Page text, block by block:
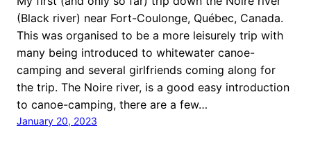
(Black river) near Fort-Coulonge, Québec, Canada.
This was organised to be a more leisurely trip with
many being introduced to whitewater canoe-
camping and several girlfriends coming along for
the trip. The Noire river, is a good easy introduction
to canoe-camping, there are a few…
January 20, 2023